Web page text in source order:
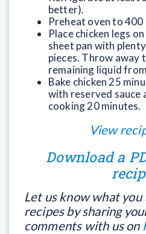
better).
Preheat oven to 400
Place chicken legs
sheet pan with
pieces. Throw away
remaining liquid
Bake chicken 25
with reserved sauce
cooking 20 minutes.
View
Download a
Let us know what
recipes by sharing
comments with us on